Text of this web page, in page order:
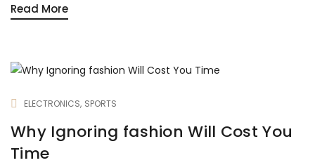
Read More
ELECTRONICS SPORTS
Why Ignoring fashion Will Cost You
Time